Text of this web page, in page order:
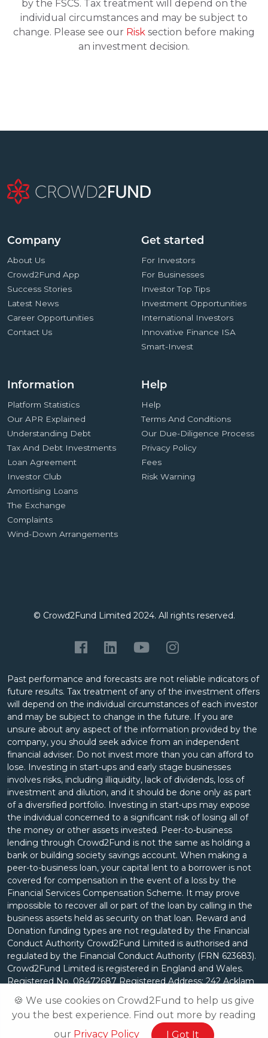
🍪 We use cookies on Crowd2Fund to help us give
you the best experience. Find out more by reading
our Privacy Policy I Got It
by the FSCS. Tax treatment will depend on the
individual circumstances and may be subject to
change. Please see our Risk section before making
an investment decision.
Company
About Us
Crowd2Fund App
Success Stories
Latest News
Career Opportunities
Contact Us
Get started
For Investors
For Businesses
Investor Top Tips
Investment Opportunities
International Investors
Innovative Finance ISA
Smart-Invest
Information
Platform Statistics
Our APR Explained
Understanding Debt
Tax And Debt Investments
Loan Agreement
Investor Club
Amortising Loans
The Exchange
Complaints
Wind-Down Arrangements
Help
Help
Terms And Conditions
Our Due-Diligence Process
Privacy Policy
Fees
Risk Warning
© Crowd2Fund Limited 2024. All rights reserved.
Past performance and forecasts are not reliable indicators of
future results. Tax treatment of any of the investment offers
will depend on the individual circumstances of each investor
and may be subject to change in the future. If you are
unsure about any aspect of the information provided by the
company, you should seek advice from an independent
financial adviser. Do not invest more than you can afford to
lose. Investing in start-ups and early stage businesses
involves risks, including illiquidity, lack of dividends, loss of
investment and dilution, and it should be done only as part
of a diversified portfolio. Investing in start-ups may expose
the individual concerned to a significant risk of losing all of
the money or other assets invested. Peer-to-business
lending through Crowd2Fund is not the same as holding a
bank or building society savings account. When making a
peer-to-business loan, your capital lent to a borrower is not
covered for compensation in the event of a loss by the
Financial Services Compensation Scheme. It may prove
impossible to recover all or part of the loan by calling in the
business assets held as security on that loan. Reward and
Donation funding types are not regulated by the Financial
Conduct Authority Crowd2Fund Limited is authorised and
regulated by the Financial Conduct Authority (FRN 623683).
Crowd2Fund Limited is registered in England and Wales.
Registered No. 08472687 Registered Address: 242 Acklam
Road, London, W10 5JJ.